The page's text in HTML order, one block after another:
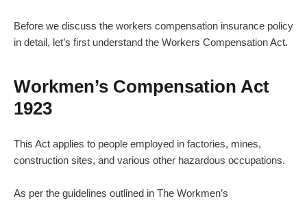
Before we discuss the workers compensation insurance policy
in detail, let’s first understand the Workers Compensation Act.
Workmen’s Compensation Act
1923
This Act applies to people employed in factories, mines,
construction sites, and various other hazardous occupations.
As per the guidelines outlined in The Workmen’s